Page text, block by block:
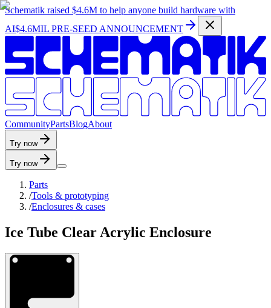
Schematik raised $4.6M to help anyone build hardware with
AI$4.6MIL PRE-SEED ANNOUNCEMENT
CommunityPartsBlogAbout
Try now
Try now
Parts
/Tools & prototyping
/Enclosures & cases
Ice Tube Clear Acrylic Enclosure